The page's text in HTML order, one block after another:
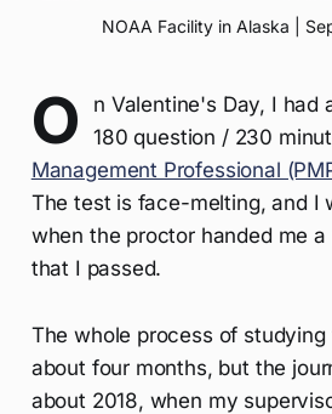
NOAA Facility in Alaska |
O
n Valentine's Day, I had
180 question / 230
Management Professional
The test is face-melting, and I
when the proctor handed me
that I passed.
The whole process of
about four months, but the
about 2018, when my